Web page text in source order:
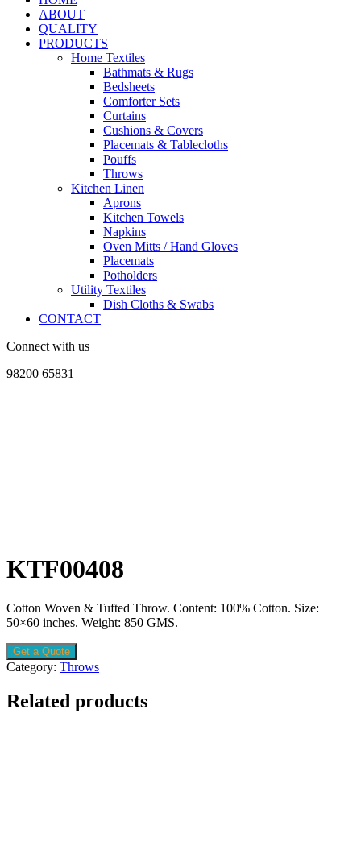
ABOUT
QUALITY
PRODUCTS
Home Textiles
Bathmats & Rugs
Bedsheets
Comforter Sets
Curtains
Cushions & Covers
Placemats & Tablecloths
Pouffs
Throws
Kitchen Linen
Aprons
Kitchen Towels
Napkins
Oven Mitts / Hand Gloves
Placemats
Potholders
Utility Textiles
Dish Cloths & Swabs
CONTACT
Connect with us
98200 65831
KTF00408
Cotton Woven & Tufted Throw. Content: 100% Cotton. Size:
50×60 inches. Weight: 850 GMS.
Get a Quote
Category: Throws
Related products